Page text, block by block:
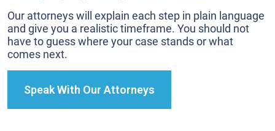
Our attorneys will explain each step in plain language
and give you a realistic timeframe. You should not
have to guess where your case stands or what
comes next.
Speak With Our Attorneys